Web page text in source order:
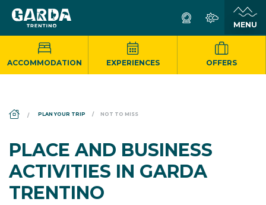
ACCOMMODATION EXPERIENCES OFFERS
PLAN YOUR TRIP NOT TO MISS
PLACE AND BUSINESS
ACTIVITIES IN GARDA
TRENTINO